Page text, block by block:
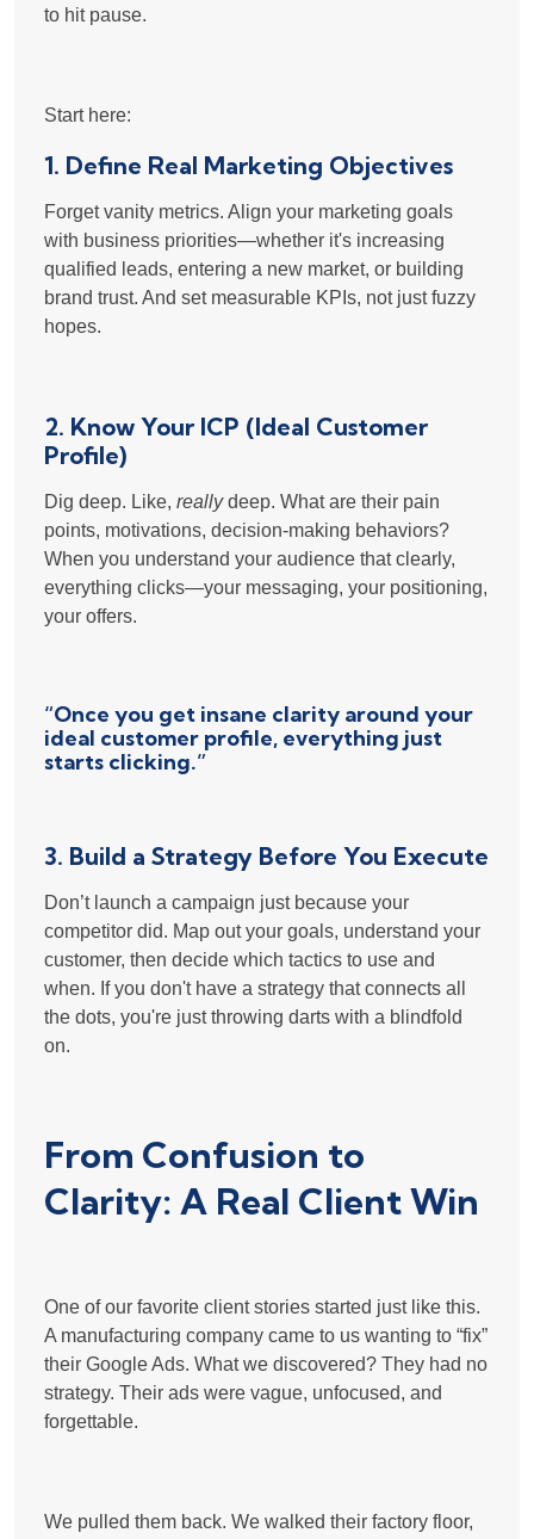
to hit pause.
Start here:
1. Define Real Marketing Objectives
Forget vanity metrics. Align your marketing goals
with business priorities—whether it's increasing
qualified leads, entering a new market, or building
brand trust. And set measurable KPIs, not just fuzzy
hopes.
2. Know Your ICP (Ideal Customer
Profile)
Dig deep. Like, reallydeep. What are their pain
points, motivations, decision-making behaviors?
When you understand your audience that clearly,
everything clicks—your messaging, your positioning,
your offers.
“Once you get insane clarity around your
ideal customer profile, everything just
starts clicking.”
3. Build a Strategy Before You Execute
Don’t launch a campaign just because your
competitor did. Map out your goals, understand your
customer, then decide which tactics to use and
when. If you don't have a strategy that connects all
the dots, you're just throwing darts with a blindfold
on.
From Confusion to
Clarity: A Real Client Win
One of our favorite client stories started just like this.
A manufacturing company came to us wanting to “fix”
their Google Ads. What we discovered? They had no
strategy. Their ads were vague, unfocused, and
forgettable.
We pulled them back. We walked their factory floor,